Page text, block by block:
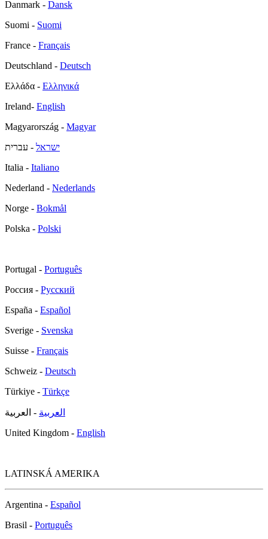
Danmark - Dansk
Suomi - Suomi
France - Français
Deutschland - Deutsch
Ελλάδα - Ελληνικά
Ireland- English
Magyarország - Magyar
ישראל - עברית
Italia - Italiano
Nederland - Nederlands
Norge - Bokmål
Polska - Polski
Portugal - Português
Россия - Русский
España - Español
Sverige - Svenska
Suisse - Français
Schweiz - Deutsch
Türkiye - Türkçe
العربية - العربية
United Kingdom - English
LATINSKÁ AMERIKA
Argentina - Español
Brasil - Português